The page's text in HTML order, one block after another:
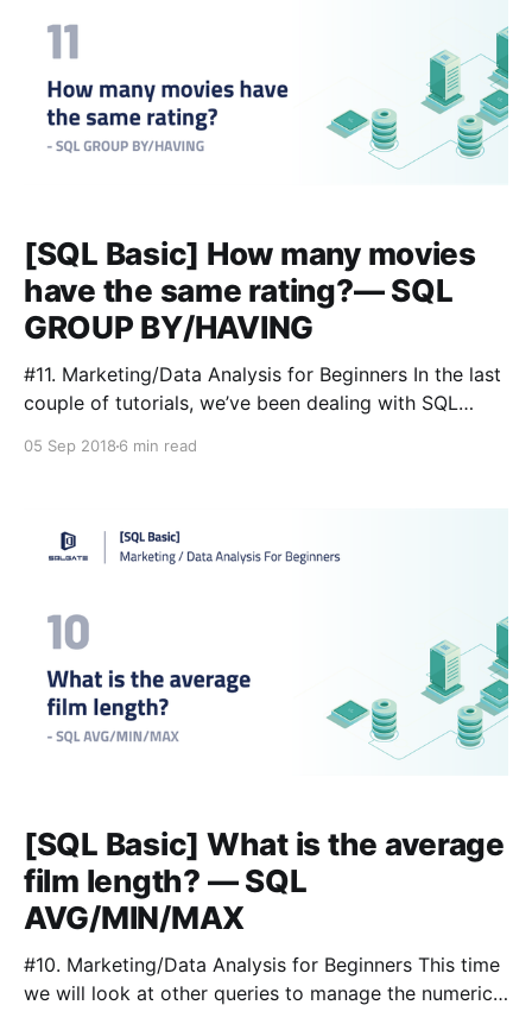
[SQL Basic] How many movies
have the same rating?— SQL
GROUP BY/HAVING
#11. Marketing/Data Analysis for Beginners In the last
couple of tutorials, we’ve been dealing with SQL
learn how to group together that data in a column
05 Sep 2018 6 min read
[SQL Basic] What is the average
film length? — SQL
AVG/MIN/MAX
#10. Marketing/Data Analysis for Beginners This time
we will look at other queries to manage the numeric